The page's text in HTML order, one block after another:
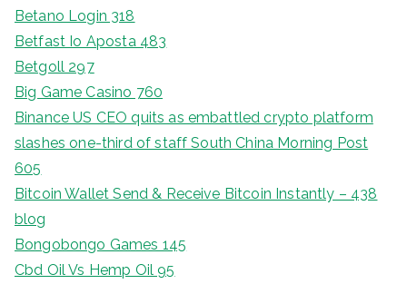
Betano Login 318
Betfast Io Aposta 483
Betgoll 297
Big Game Casino 760
Binance US CEO quits as embattled crypto platform
slashes one-third of staff South China Morning Post
605
Bitcoin Wallet Send & Receive Bitcoin Instantly – 438
blog
Bongobongo Games 145
Cbd Oil Vs Hemp Oil 95